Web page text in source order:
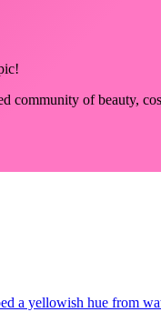
community of beauty,
a yellowish hue from